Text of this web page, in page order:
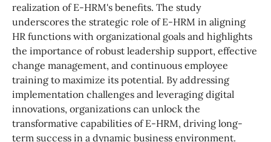
realization of E-HRM's benefits. The study
underscores the strategic role of E-HRM in aligning
HR functions with organizational goals and highlights
the importance of robust leadership support, effective
change management, and continuous employee
training to maximize its potential. By addressing
implementation challenges and leveraging digital
innovations, organizations can unlock the
transformative capabilities of E-HRM, driving long-
term success in a dynamic business environment.